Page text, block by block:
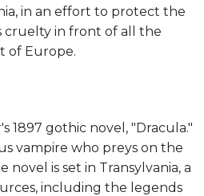
in an effort to protect the
cruelty in front of all the
of Europe.
1897 gothic novel, "Dracula."
vampire who preys on the
is set in Transylvania, a
including the legends